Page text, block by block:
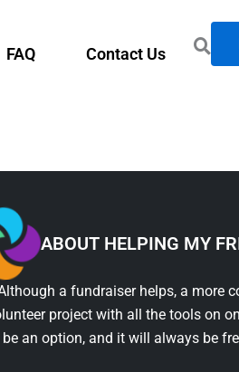
FAQ Contact Us
ABOUT HELPING MY
a fundraiser helps, a more
project with all the tools on
an option, and it will always be